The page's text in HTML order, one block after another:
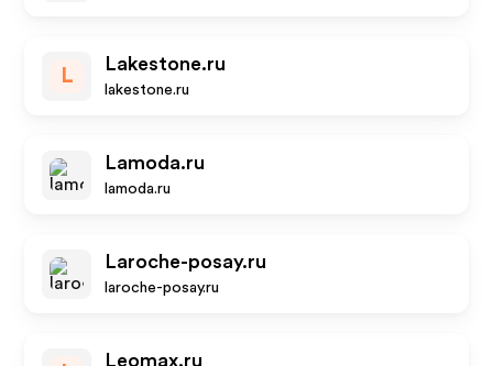
L
Lakestone.ru
lakestone.ru
Lamoda.ru
lamoda.ru
Laroche-posay.ru
laroche-posay.ru
Leomax.ru